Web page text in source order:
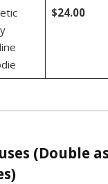
$24.00
(Double